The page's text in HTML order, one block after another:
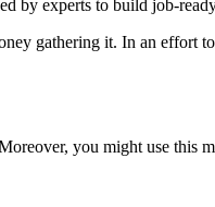
by experts to build job-
gathering it. In an effort
you might use this